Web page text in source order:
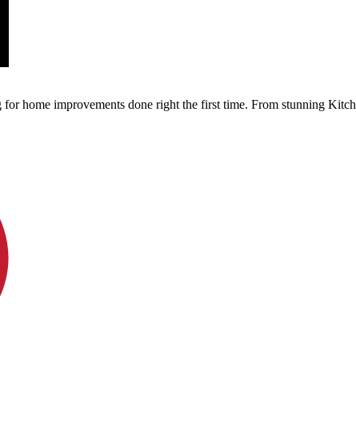
home improvements done right the first time. From stunning